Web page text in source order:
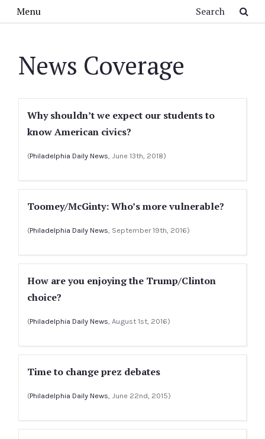
Menu
News Coverage
Why shouldn’t we expect our students to
know American civics?
(Philadelphia Daily News, June 13th, 2018)
Toomey/McGinty: Who’s more vulnerable?
(Philadelphia Daily News, September 19th, 2016)
How are you enjoying the Trump/Clinton
choice?
(Philadelphia Daily News, August 1st, 2016)
Time to change prez debates
(Philadelphia Daily News, June 22nd, 2015)